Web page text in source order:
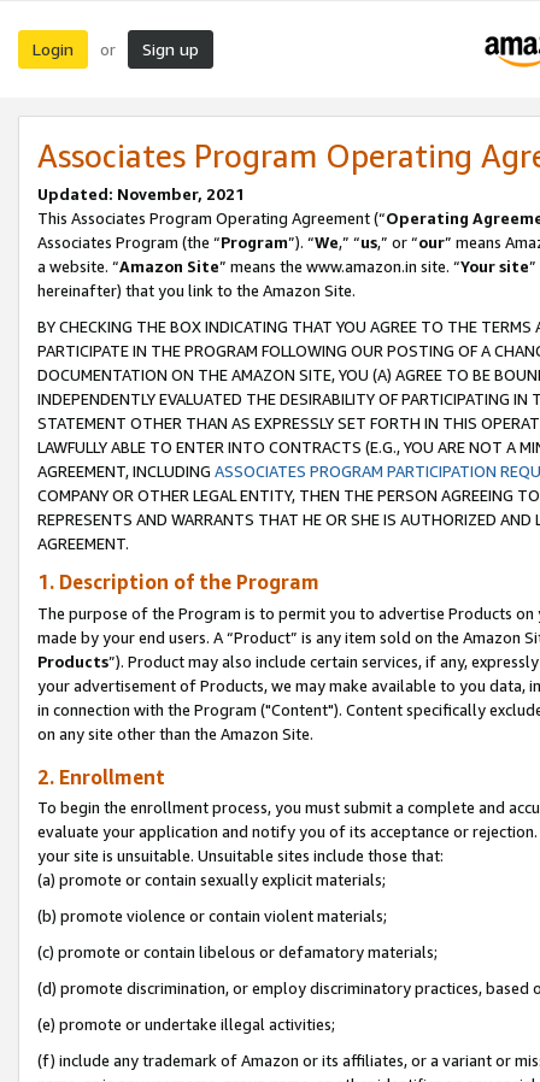
Login or Sign up
Associates Program Operating
Updated: November, 2021
This Associates Program Operating Agreement (“Operating
Associates Program (the “Program”). “We,” “us,” or “our” means
a website. “Amazon Site” means the www.amazon.in site. “Your site
hereinafter) that you link to the Amazon Site.
BY CHECKING THE BOX INDICATING THAT YOU AGREE TO THE
PARTICIPATE IN THE PROGRAM FOLLOWING OUR POSTING OF A
DOCUMENTATION ON THE AMAZON SITE, YOU (A) AGREE TO BE
INDEPENDENTLY EVALUATED THE DESIRABILITY OF PARTICIPATING
STATEMENT OTHER THAN AS EXPRESSLY SET FORTH IN THIS
LAWFULLY ABLE TO ENTER INTO CONTRACTS (E.G., YOU ARE NOT A
AGREEMENT, INCLUDING ASSOCIATES PROGRAM PARTICIPATION
COMPANY OR OTHER LEGAL ENTITY, THEN THE PERSON AGREEING
REPRESENTS AND WARRANTS THAT HE OR SHE IS AUTHORIZED
AGREEMENT.
1. Description of the Program
The purpose of the Program is to permit you to advertise Products
made by your end users. A “Product” is any item sold on the Amazon
Products”). Product may also include certain services, if any,
your advertisement of Products, we may make available to you
in connection with the Program ("Content"). Content specifically
on any site other than the Amazon Site.
2. Enrollment
To begin the enrollment process, you must submit a complete and
evaluate your application and notify you of its acceptance or
your site is unsuitable. Unsuitable sites include those that:
(a) promote or contain sexually explicit materials;
(b) promote violence or contain violent materials;
(c) promote or contain libelous or defamatory materials;
(d) promote discrimination, or employ discriminatory practices, based
(e) promote or undertake illegal activities;
(f) include any trademark of Amazon or its affiliates, or a variant or